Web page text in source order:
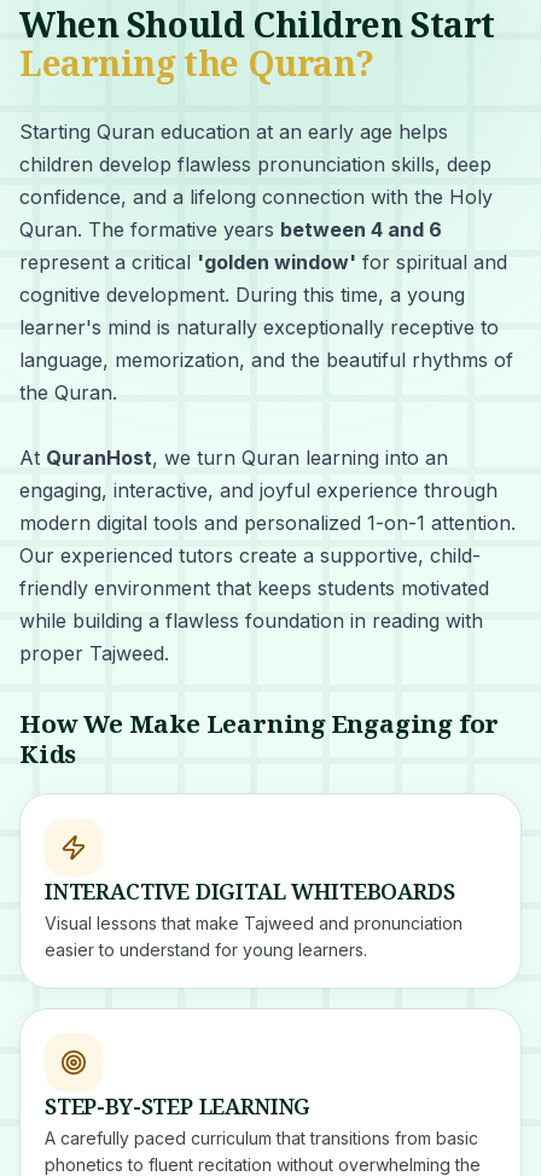
When Should Children Start
Learning the Quran?
Starting Quran education at an early age helps
children develop flawless pronunciation skills, deep
confidence, and a lifelong connection with the Holy
Quran. The formative years between 4 and 6
represent a critical 'golden window' for spiritual and
cognitive development. During this time, a young
learner's mind is naturally exceptionally receptive to
language, memorization, and the beautiful rhythms of
the Quran.
At QuranHost, we turn Quran learning into an
engaging, interactive, and joyful experience through
modern digital tools and personalized 1-on-1 attention.
Our experienced tutors create a supportive, child-
friendly environment that keeps students motivated
while building a flawless foundation in reading with
proper Tajweed.
How We Make Learning Engaging for
Kids
INTERACTIVE DIGITAL WHITEBOARDS
Visual lessons that make Tajweed and pronunciation
easier to understand for young learners.
STEP-BY-STEP LEARNING
A carefully paced curriculum that transitions from basic
phonetics to fluent recitation without overwhelming the